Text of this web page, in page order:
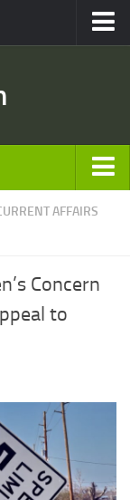
AFFAIRS
Concern
to